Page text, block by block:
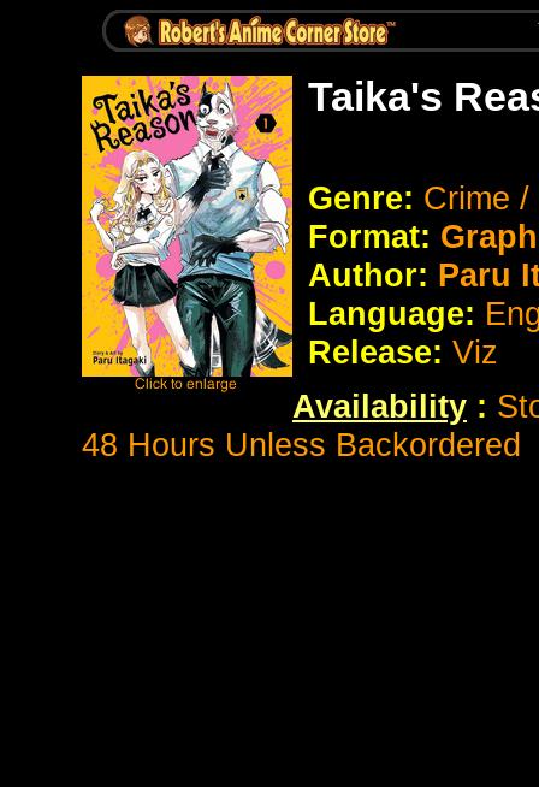
Taika's
Genre: Crime
Format:
Author: Paru
Language:
Release: Viz
Availability :
48 Hours Unless Backordered